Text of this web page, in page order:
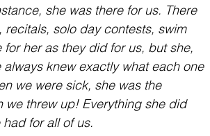
she was there for us. There
solo day contests, swim
her as they did for us, but she,
knew exactly what each one
we were sick, she was the
we threw up! Everything she did
for all of us.